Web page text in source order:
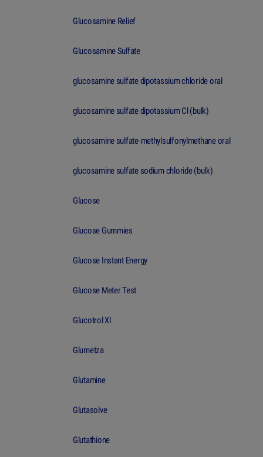
Glucosamine Relief
Glucosamine Sulfate
glucosamine sulfate dipotassium chloride oral
glucosamine sulfate dipotassium Cl (bulk)
glucosamine sulfate-methylsulfonylmethane oral
glucosamine sulfate sodium chloride (bulk)
Glucose
Glucose Gummies
Glucose Instant Energy
Glucose Meter Test
Glucotrol Xl
Glumetza
Glutamine
Glutasolve
Glutathione